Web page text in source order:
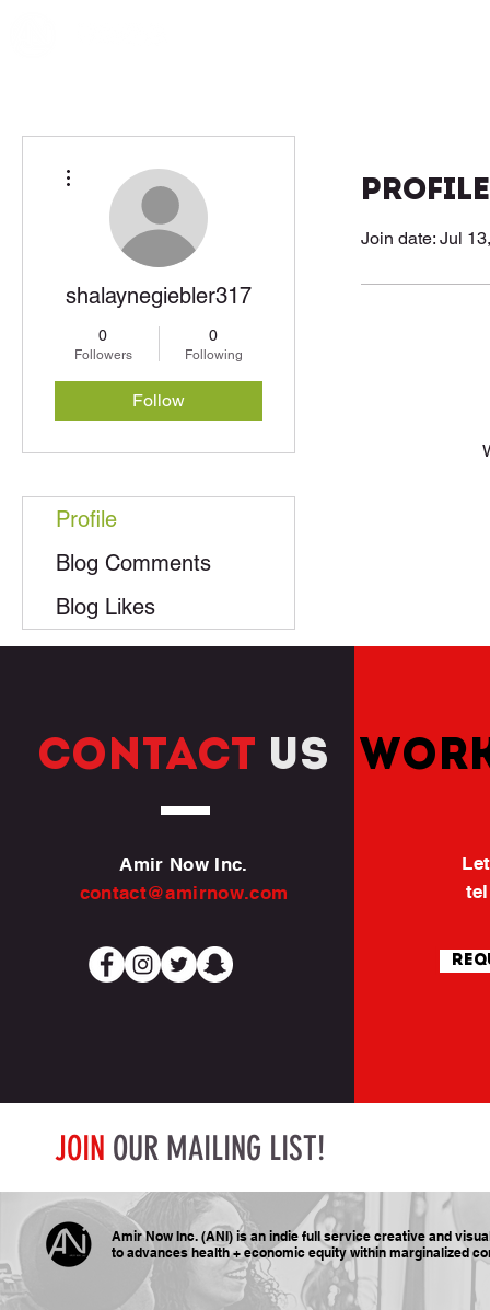
Profile
Join date: Jul
shalaynegiebler317
0
Followers
0
Following
Follow
Profile
Blog Comments
Blog Likes
CONTACT US
Amir Now Inc.
contact@amirnow.com
JOIN OUR MAILING LIST!
Amir Now Inc. (ANI) is an indie full service creative and
to advances health + economic equity within marginalized